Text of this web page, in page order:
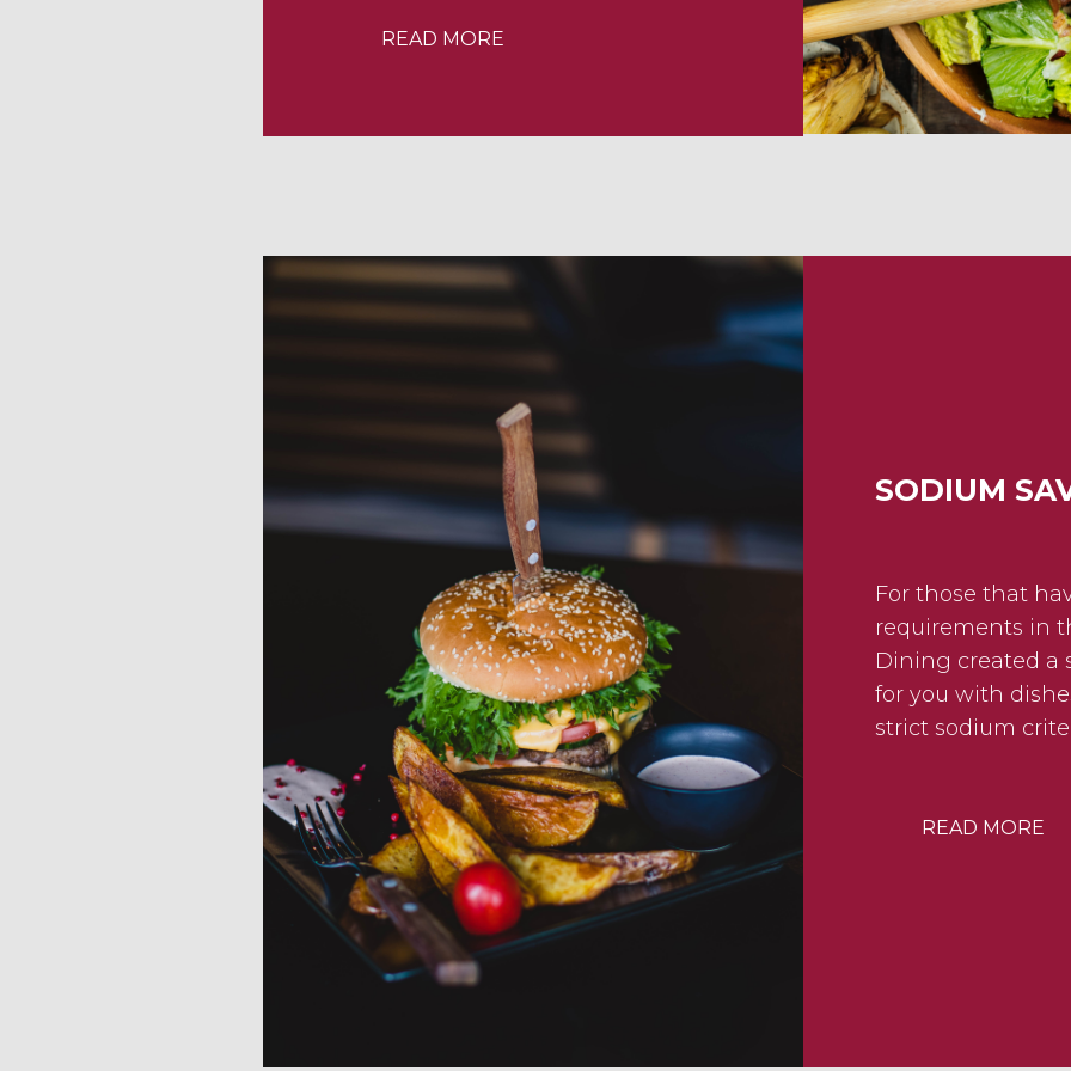
READ MORE
SODIUM
For those that
requirements in
Dining created a
for you with
strict sodium
READ MORE